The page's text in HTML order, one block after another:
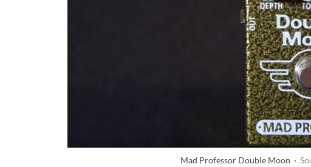
Mad Professor Double Moon ·